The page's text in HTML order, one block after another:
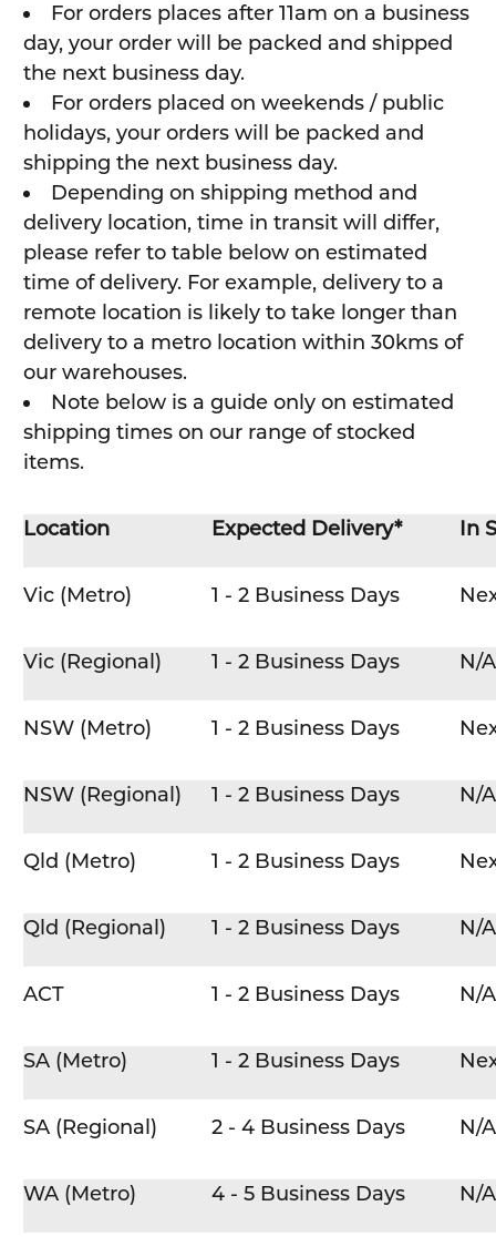
For orders places after 11am on a business
day, your order will be packed and shipped
the next business day.
For orders placed on weekends / public
holidays, your orders will be packed and
shipping the next business day.
Depending on shipping method and
delivery location, time in transit will differ,
please refer to table below on estimated
time of delivery. For example, delivery to a
remote location is likely to take longer than
delivery to a metro location within 30kms of
our warehouses.
Note below is a guide only on estimated
shipping times on our range of stocked
items.
Location Expected Delivery* In
Vic (Metro) 1 - 2 Business Days
Vic (Regional) 1 - 2 Business Days N/A
NSW (Metro) 1 - 2 Business Days
NSW (Regional) 1 - 2 Business Days N/A
Qld (Metro) 1 - 2 Business Days
Qld (Regional) 1 - 2 Business Days N/A
ACT 1 - 2 Business Days N/A
SA (Metro) 1 - 2 Business Days
SA (Regional) 2 - 4 Business Days N/A
WA (Metro) 4 - 5 Business Days N/A